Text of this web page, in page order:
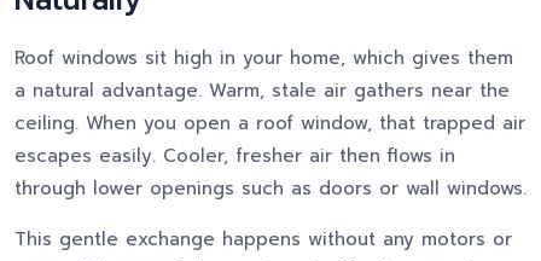
Roof windows sit high in your home, which gives them
a natural advantage. Warm, stale air gathers near the
ceiling. When you open a roof window, that trapped air
escapes easily. Cooler, fresher air then flows in
through lower openings such as doors or wall windows.
This gentle exchange happens without any motors or